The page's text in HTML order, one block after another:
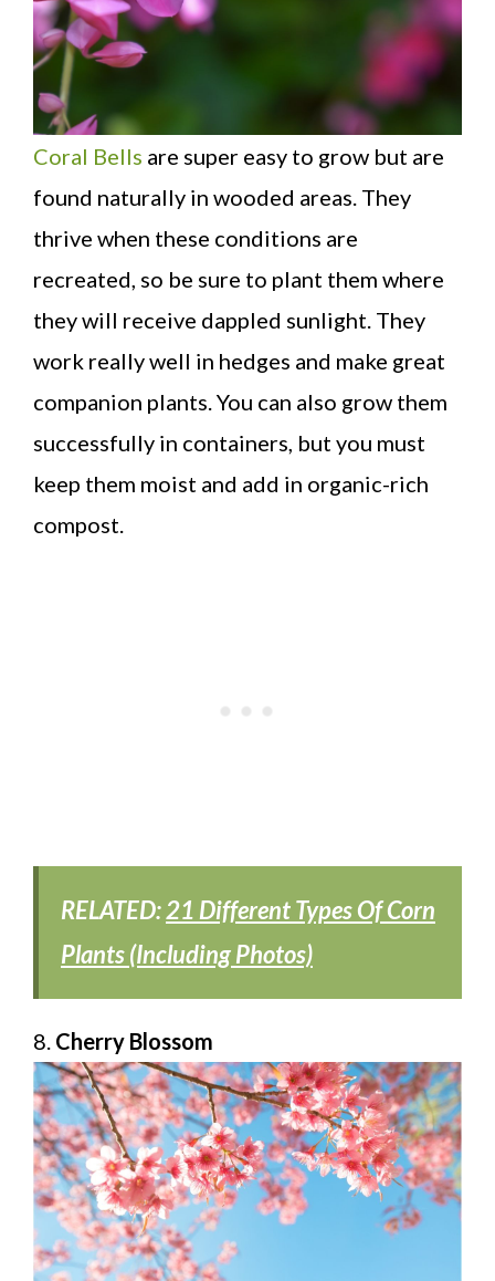
Coral Bells are super easy to grow but are
found naturally in wooded areas. They
thrive when these conditions are
recreated, so be sure to plant them where
they will receive dappled sunlight. They
work really well in hedges and make great
companion plants. You can also grow them
successfully in containers, but you must
keep them moist and add in organic-rich
compost.
RELATED:21 Different Types Of Corn
Plants (Including Photos)
8. Cherry Blossom